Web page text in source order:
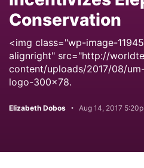
Conservation
<img class="wp-image-
alignright" src="http://
content/uploads/2017/08/
logo-300x78.
Elizabeth Dobos Aug 14, 2017